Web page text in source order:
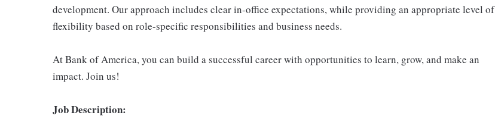
development. Our approach includes clear in-office expectations, while providing an appropriate level of
flexibility based on role-specific responsibilities and business needs.
At Bank of America, you can build a successful career with opportunities to learn, grow, and make an
impact. Join us!
Job Description: